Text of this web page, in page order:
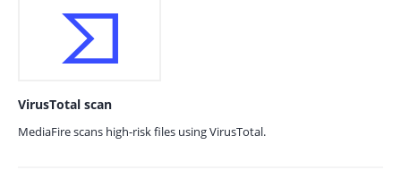
VirusTotal scan
MediaFire scans high-risk files using VirusTotal.